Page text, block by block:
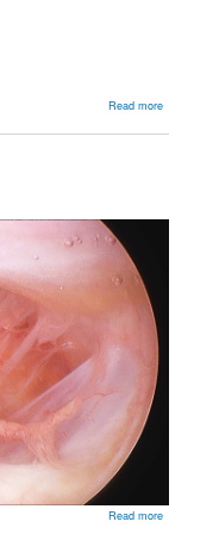
Read more
Read more